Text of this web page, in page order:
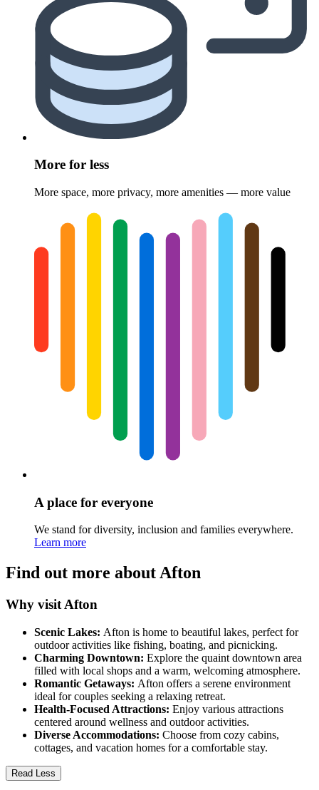
More for less
More space, more privacy, more amenities — more value
A place for everyone
We stand for diversity, inclusion and families everywhere.
Learn more
Find out more about Afton
Why visit Afton
Scenic Lakes: Afton is home to beautiful lakes, perfect for
outdoor activities like fishing, boating, and picnicking.
Charming Downtown: Explore the quaint downtown area
filled with local shops and a warm, welcoming atmosphere.
Romantic Getaways: Afton offers a serene environment
ideal for couples seeking a relaxing retreat.
Health-Focused Attractions: Enjoy various attractions
centered around wellness and outdoor activities.
Diverse Accommodations: Choose from cozy cabins,
cottages, and vacation homes for a comfortable stay.
Read Less